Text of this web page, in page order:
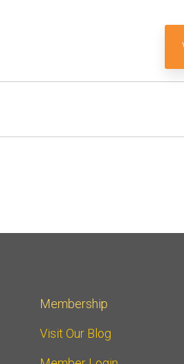
Membership
Visit Our Blog